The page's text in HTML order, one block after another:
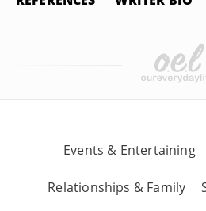
Events & Entertaining
Relationships & Family